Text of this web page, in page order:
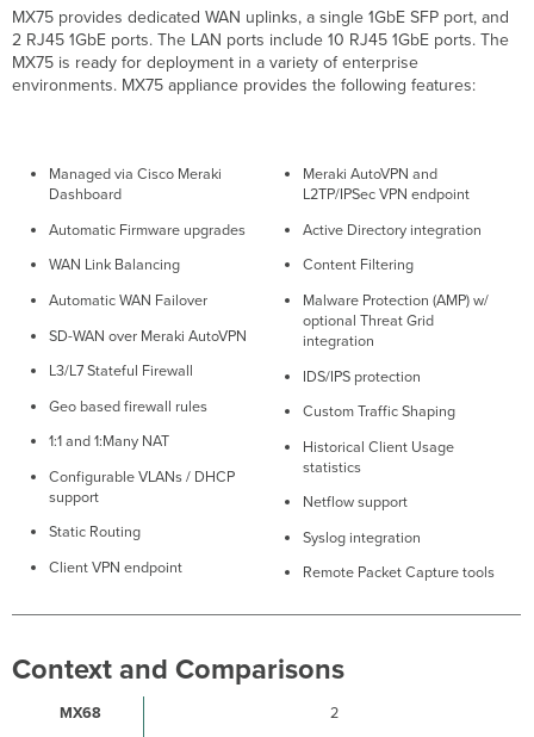
Pre-
install
Preparation
Network
Check
Set
Firmware
and
Configure
Firewall
Settings
Instructions
Mounting
Recommendations
Connecting
WAN
Setting
Static
Address
MX75 provides dedicated WAN uplinks, a single 1GbE SFP port, and
2 RJ45 1GbE ports. The LAN ports include 10 RJ45 1GbE ports. The
MX75 is ready for deployment in a variety of enterprise
environments. MX75 appliance provides the following features:
Managed via Cisco Meraki
Dashboard
Automatic Firmware upgrades
WAN Link Balancing
Automatic WAN Failover
SD-WAN over Meraki AutoVPN
L3/L7 Stateful Firewall
Geo based firewall rules
1:1 and 1:Many NAT
Configurable VLANs / DHCP
support
Static Routing
Client VPN endpoint
Meraki AutoVPN and
L2TP/IPSec VPN endpoint
Active Directory integration
Content Filtering
Malware Protection (AMP) w/
optional Threat Grid
integration
IDS/IPS protection
Custom Traffic Shaping
Historical Client Usage
statistics
Netflow support
Syslog integration
Remote Packet Capture tools
Context and Comparisons
2